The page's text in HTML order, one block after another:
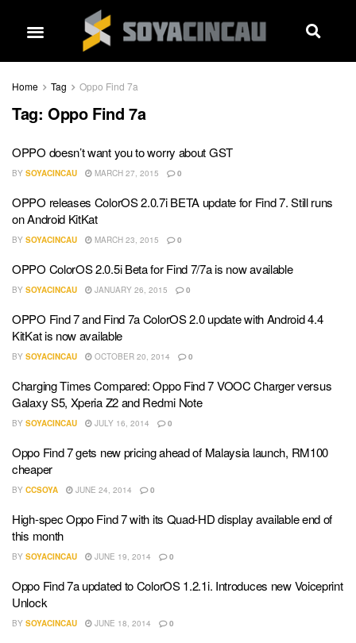
Home Tag Oppo Find 7a
Tag: Oppo Find 7a
OPPO doesn’t want you to worry about GST
BY SOYACINCAU MARCH 27, 2015 0
OPPO releases ColorOS 2.0.7i BETA update for Find 7. Still runs
on Android KitKat
BY SOYACINCAU MARCH 23, 2015 0
OPPO ColorOS 2.0.5i Beta for Find 7/7a is now available
BY SOYACINCAU JANUARY 26, 2015 0
OPPO Find 7 and Find 7a ColorOS 2.0 update with Android 4.4
KitKat is now available
BY SOYACINCAU OCTOBER 20, 2014 0
Charging Times Compared: Oppo Find 7 VOOC Charger versus
Galaxy S5, Xperia Z2 and Redmi Note
BY SOYACINCAU JULY 16, 2014 0
Oppo Find 7 gets new pricing ahead of Malaysia launch, RM100
cheaper
BY CCSOYA JUNE 24, 2014 0
High-spec Oppo Find 7 with its Quad-HD display available end of
this month
BY SOYACINCAU JUNE 19, 2014 0
Oppo Find 7a updated to ColorOS 1.2.1i. Introduces new Voiceprint
Unlock
BY SOYACINCAU JUNE 18, 2014 0